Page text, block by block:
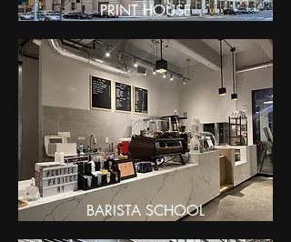
PRINT HOUSE
BARISTA SCHOOL